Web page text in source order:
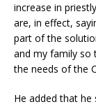
increase in
are, in effect,
part of the
and my family so
the needs of the
He added that